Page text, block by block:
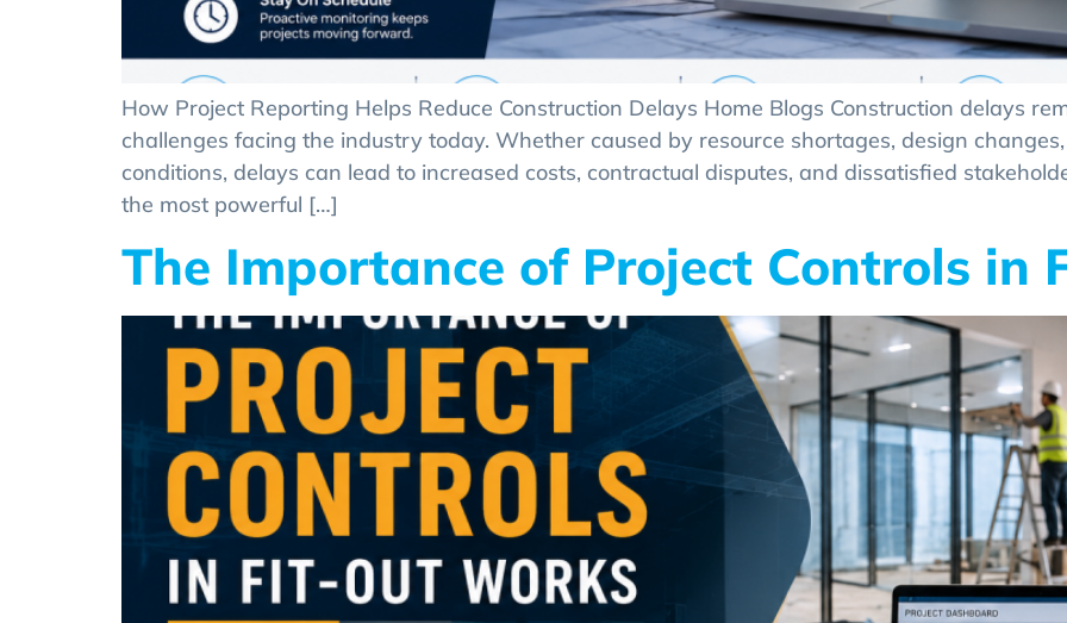
How Project Reporting Helps Reduce Construction Delays Home Blogs Construction delays
challenges facing the industry today. Whether caused by resource shortages, design
conditions, delays can lead to increased costs, contractual disputes, and dissatisfied
the most powerful […]
The Importance of Project Controls in